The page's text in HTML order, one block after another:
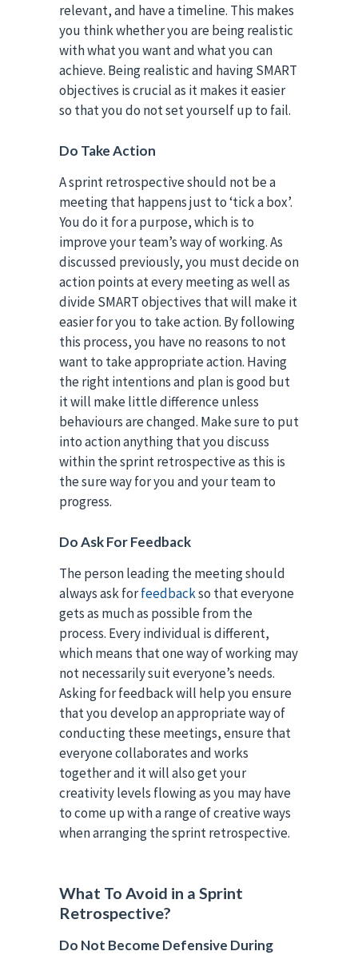
relevant, and have a timeline. This makes
you think whether you are being realistic
with what you want and what you can
achieve. Being realistic and having SMART
objectives is crucial as it makes it easier
so that you do not set yourself up to fail.
Do Take Action
A sprint retrospective should not be a
meeting that happens just to ‘tick a box’.
You do it for a purpose, which is to
improve your team’s way of working. As
discussed previously, you must decide on
action points at every meeting as well as
divide SMART objectives that will make it
easier for you to take action. By following
this process, you have no reasons to not
want to take appropriate action. Having
the right intentions and plan is good but
it will make little difference unless
behaviours are changed. Make sure to put
into action anything that you discuss
within the sprint retrospective as this is
the sure way for you and your team to
progress.
Do Ask For Feedback
The person leading the meeting should
always ask forfeedbackso that everyone
gets as much as possible from the
process. Every individual is different,
which means that one way of working may
not necessarily suit everyone’s needs.
Asking for feedback will help you ensure
that you develop an appropriate way of
conducting these meetings, ensure that
everyone collaborates and works
together and it will also get your
creativity levels flowing as you may have
to come up with a range of creative ways
when arranging the sprint retrospective.
What To Avoid in a Sprint
Retrospective?
Do Not Become Defensive During